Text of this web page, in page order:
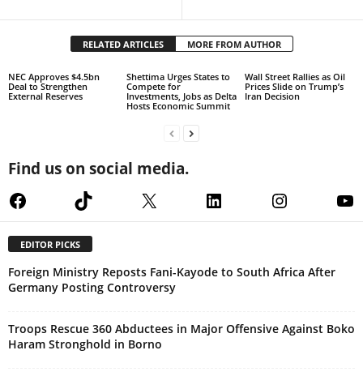
RELATED ARTICLES MORE FROM AUTHOR
NEC Approves $4.5bn
Deal to Strengthen
External Reserves
Shettima Urges States to
Compete for
Investments, Jobs as Delta
Hosts Economic Summit
Wall Street Rallies as Oil
Prices Slide on Trump’s
Iran Decision
Find us on social media.
FacebookTikTok X LinkedInInstagram
EDITOR PICKS
Foreign Ministry Reposts Fani-Kayode to South Africa After
Germany Posting Controversy
Troops Rescue 360 Abductees in Major Offensive Against Boko
Haram Stronghold in Borno